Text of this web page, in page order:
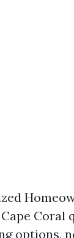
Coral
options,